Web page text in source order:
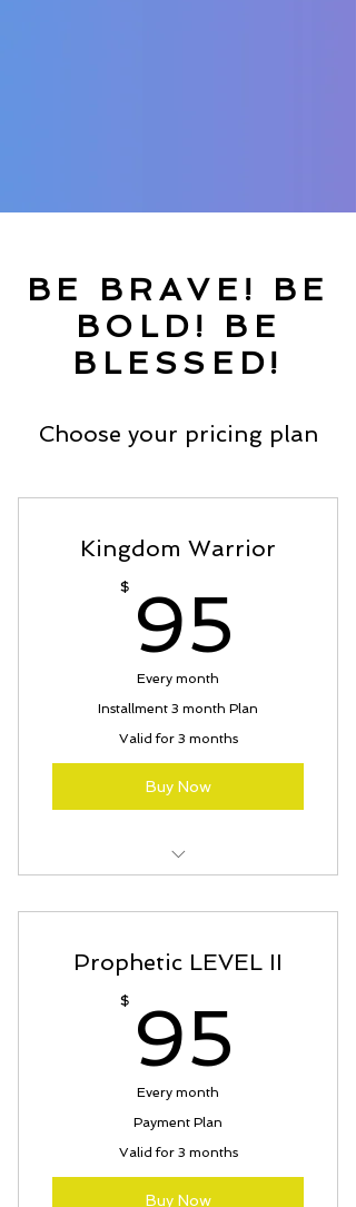
BE BRAVE! BE
BOLD! BE
BLESSED!
Choose your pricing plan
Kingdom Warrior
$ 95
Every month
Installment 3 month Plan
Valid for 3 months
Buy Now
Prophetic LEVEL II
$ 95
Every month
Payment Plan
Valid for 3 months
Buy Now